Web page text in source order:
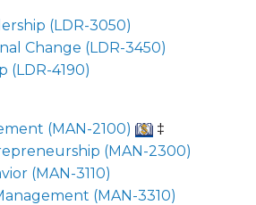
(LDR-3050)
Change (LDR-3450)
(LDR-4190)
(MAN-2100)
‡
(MAN-2300)
(MAN-3110)
(MAN-3310)